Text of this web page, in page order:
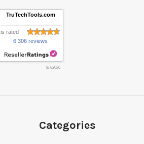
TruTechTools.com
is rated
6,306 reviews
8/7/2026
Categories